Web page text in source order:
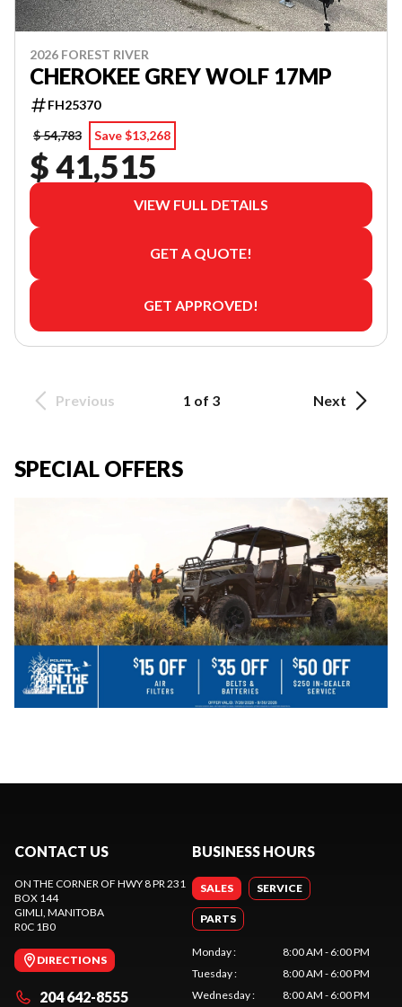
2026 FOREST RIVER
CHEROKEE GREY WOLF 17MP
FH25370
$ 54,783
Save $13,268
$ 41,515
VIEW FULL DETAILS
GET A QUOTE!
GET APPROVED!
Previous 1 of 3 Next
SPECIAL OFFERS
CONTACT US
ON THE CORNER OF HWY 8 PR 231
BOX 144
GIMLI, MANITOBA
R0C 1B0
DIRECTIONS
204 642-8555
BUSINESS HOURS
SALES SERVICE
PARTS
Monday:
8:00 AM - 6:00 PM
Tuesday:
8:00 AM - 6:00 PM
Wednesday:
8:00 AM - 6:00 PM